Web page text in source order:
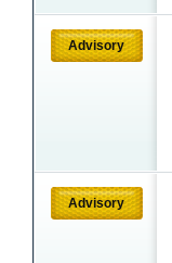
Advisory
Advisory